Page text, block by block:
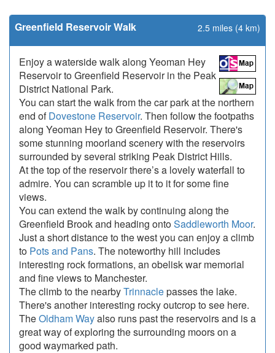
Greenfield Reservoir Walk 2.5 miles (4 km)
Enjoy a waterside walk along Yeoman Hey
Reservoir to Greenfield Reservoir in the Peak
District National Park.
You can start the walk from the car park at the northern
end ofDovestone Reservoir. Then follow the footpaths
along Yeoman Hey to Greenfield Reservoir. There's
some stunning moorland scenery with the reservoirs
surrounded by several striking Peak District Hills.
At the top of the reservoir there’s a lovely waterfall to
admire. You can scramble up it to it for some fine
views.
You can extend the walk by continuing along the
Greenfield Brook and heading ontoSaddleworth Moor.
Just a short distance to the west you can enjoy a climb
to Pots and Pans. The noteworthy hill includes
interesting rock formations, an obelisk war memorial
and fine views to Manchester.
The climb to the nearbyTrinnaclepasses the lake.
There's another interesting rocky outcrop to see here.
TheOldham Wayalso runs past the reservoirs and is a
great way of exploring the surrounding moors on a
good waymarked path.